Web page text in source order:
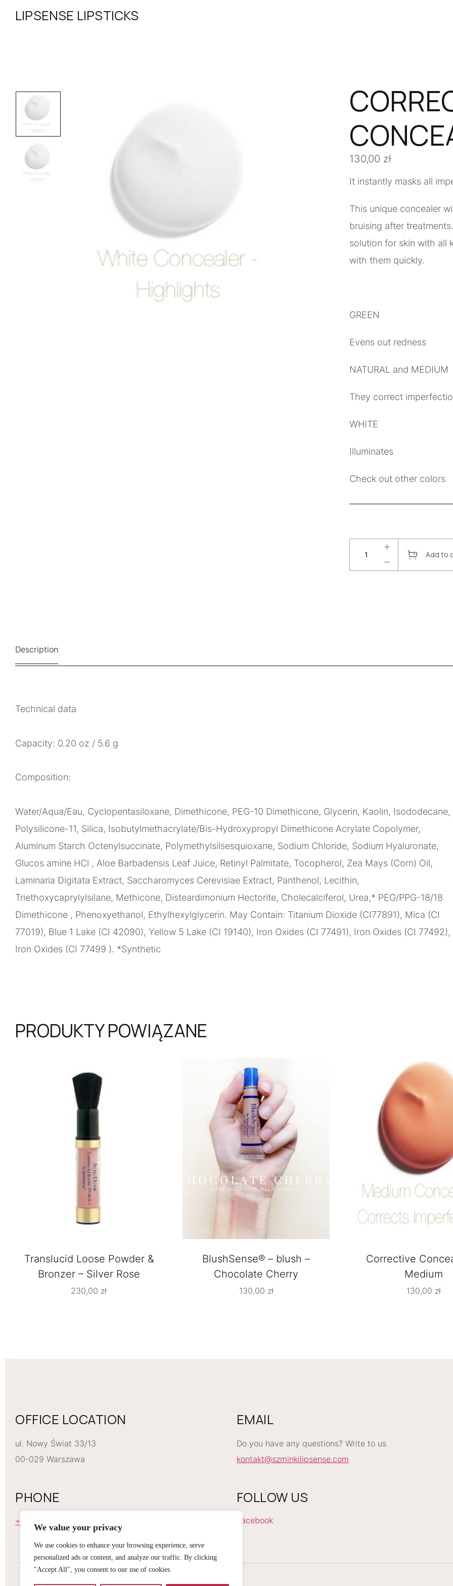
We value your privacy
We use cookies to enhance your browsing experience, serve
personalized ads or content, and analyze our traffic. By clicking
"Accept All", you consent to our use of cookies.
LIPSENSE LIPSTICKS
130,00 zł
It instantly masks all
This unique concealer
bruising after
solution for skin with all
with them quickly.
GREEN
Evens out redness
NATURAL and MEDIUM
They correct
WHITE
Illuminates
Check out other colors
Add to
Description
Technical data
Capacity: 0.20 oz / 5.6 g
Composition:
Water/Aqua/Eau, Cyclopentasiloxane, Dimethicone, PEG-10 Dimethicone, Glycerin, Kaolin, Isododecane,
Polysilicone-11, Silica, Isobutylmethacrylate/Bis-Hydroxypropyl Dimethicone Acrylate Copolymer,
Aluminum Starch Octenylsuccinate, Polymethylsilsesquioxane, Sodium Chloride, Sodium Hyaluronate,
Glucos amine HCl , Aloe Barbadensis Leaf Juice, Retinyl Palmitate, Tocopherol, Zea Mays (Corn) Oil,
Laminaria Digitata Extract, Saccharomyces Cerevisiae Extract, Panthenol, Lecithin,
Triethoxycaprylylsilane, Methicone, Disteardimonium Hectorite, Cholecalciferol, Urea,* PEG/PPG-18/18
Dimethicone , Phenoxyethanol, Ethylhexylglycerin. May Contain: Titanium Dioxide (CI77891), Mica (CI
77019), Blue 1 Lake (CI 42090), Yellow 5 Lake (CI 19140), Iron Oxides (CI 77491), Iron Oxides (CI 77492),
Iron Oxides (CI 77499 ). *Synthetic
PRODUKTY POWIĄZANE
Translucid Loose Powder &
Bronzer – Silver Rose
230,00 zł
BlushSense® – blush –
Chocolate Cherry
130,00 zł
Corrective
Medium
130,00 zł
OFFICE LOCATION
ul. Nowy Świat 33/13
00-029 Warszawa
PHONE
+48 668 229 274
EMAIL
Do you have any questions? Write to us
kontakt@szminkilipsense.com
FOLLOW US
Facebook